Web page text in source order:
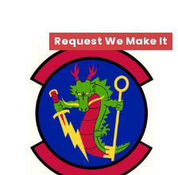
TO CART
Request We Make It